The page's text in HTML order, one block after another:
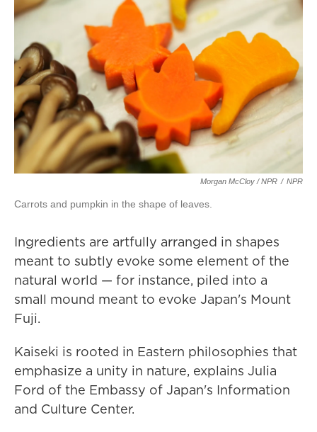
Morgan McCloy / NPR / NPR
Carrots and pumpkin in the shape of leaves.
Ingredients are artfully arranged in shapes
meant to subtly evoke some element of the
natural world — for instance, piled into a
small mound meant to evoke Japan's Mount
Fuji.
Kaiseki is rooted in Eastern philosophies that
emphasize a unity in nature, explains Julia
Ford of the Embassy of Japan's Information
and Culture Center.